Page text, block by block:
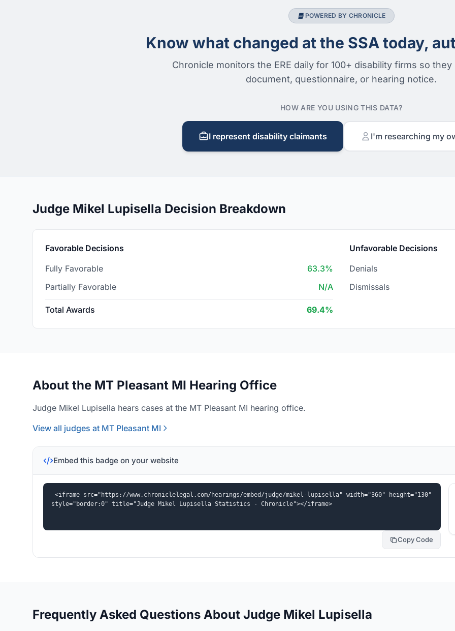
POWERED BY CHRONICLE
Know what changed at the SSA today,
Chronicle monitors the ERE daily for 100+ disability firms so
document, questionnaire, or hearing notice.
HOW ARE YOU USING THIS DATA?
I represent disability claimants I'm researching my
Judge Mikel Lupisella Decision Breakdown
Favorable Decisions
Fully Favorable
63.3%
Partially Favorable
N/A
Total Awards 69.4%
Unfavorable Decisions
Denials
Dismissals
About the MT Pleasant MI Hearing Office
Judge Mikel Lupisella hears cases at the MT Pleasant MI hearing office.
View all judges at MT Pleasant MI
Embed this badge on your website
<iframe src="https://www.chroniclelegal.com/hearings/embed/judge/mikel-lupisella" width="360" height="130"
style="border:0" title="Judge Mikel Lupisella Statistics - Chronicle"></iframe>
Copy Code
Frequently Asked Questions About Judge Mikel Lupisella